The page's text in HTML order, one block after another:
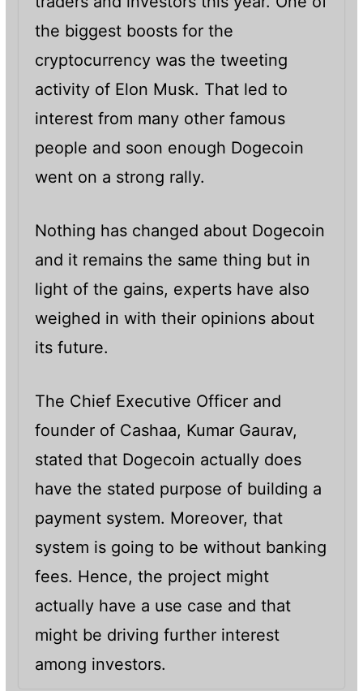
the biggest boosts for the
cryptocurrency was the tweeting
activity of Elon Musk. That led to
interest from many other famous
people and soon enough Dogecoin
went on a strong rally.
Nothing has changed about Dogecoin
and it remains the same thing but in
light of the gains, experts have also
weighed in with their opinions about
its future.
The Chief Executive Officer and
founder of Cashaa, Kumar Gaurav,
stated that Dogecoin actually does
have the stated purpose of building a
payment system. Moreover, that
system is going to be without banking
fees. Hence, the project might
actually have a use case and that
might be driving further interest
among investors.